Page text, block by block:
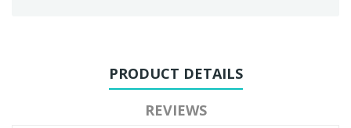
PRODUCT DETAILS
REVIEWS